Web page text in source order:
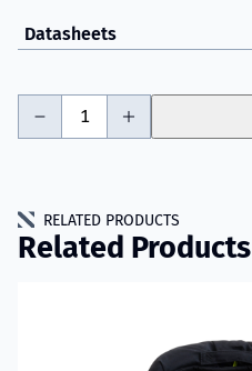
Datasheets
RELATED PRODUCTS
Related Products